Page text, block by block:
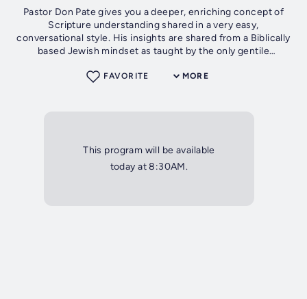
Pastor Don Pate gives you a deeper, enriching concept of
Scripture understanding shared in a very easy,
conversational style. His insights are shared from a Biblically
based Jewish mindset as taught by the only gentile
MORE
FAVORITE
This program will be available
today at 8:30AM.